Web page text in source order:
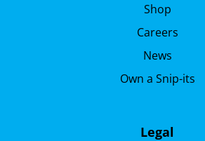
Shop
Careers
News
Own a Snip-its
Legal